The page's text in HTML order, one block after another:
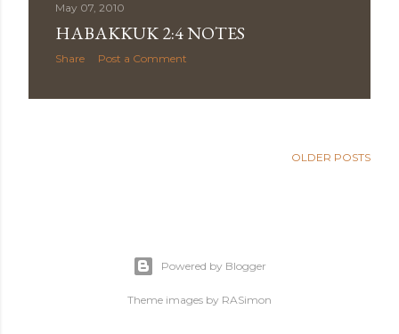
May 07, 2010
HABAKKUK 2:4 NOTES
Share Post a Comment
OLDER POSTS
Powered by Blogger
Theme images by RASimon